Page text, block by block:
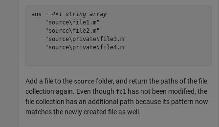
ans = 4×1 string array
    "source\file1.m"
    "source\file2.m"
    "source\private\file3.m"
    "source\private\file4.m"
Add a file to the source folder, and return the paths of the file
collection again. Even though fc1 has not been modified, the
file collection has an additional path because its pattern now
matches the newly created file as well.